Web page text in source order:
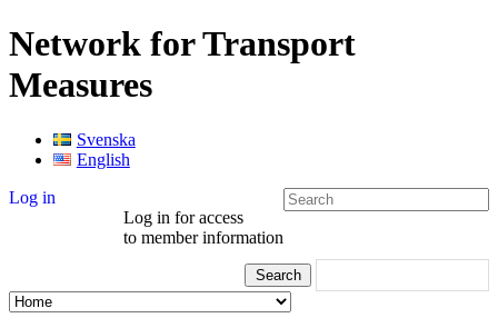
Network for Transport
Measures
Svenska
English
Log in
Log in for access
to member information